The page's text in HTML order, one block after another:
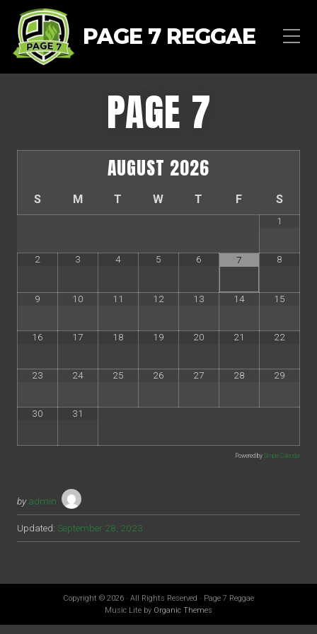
PAGE 7 REGGAE
PAGE 7
AUGUST 2026
S M T W T F S
1
2 3 4 5 6 7 8
9 10 11 12 13 14 15
16 17 18 19 20 21 22
23 24 25 26 27 28 29
30 31
Powered by Simple Calendar
by admin
Updated: September 28, 2023
Copyright © 2026 · All Rights Reserved · Page 7 Reggae
Music Lite by Organic Themes